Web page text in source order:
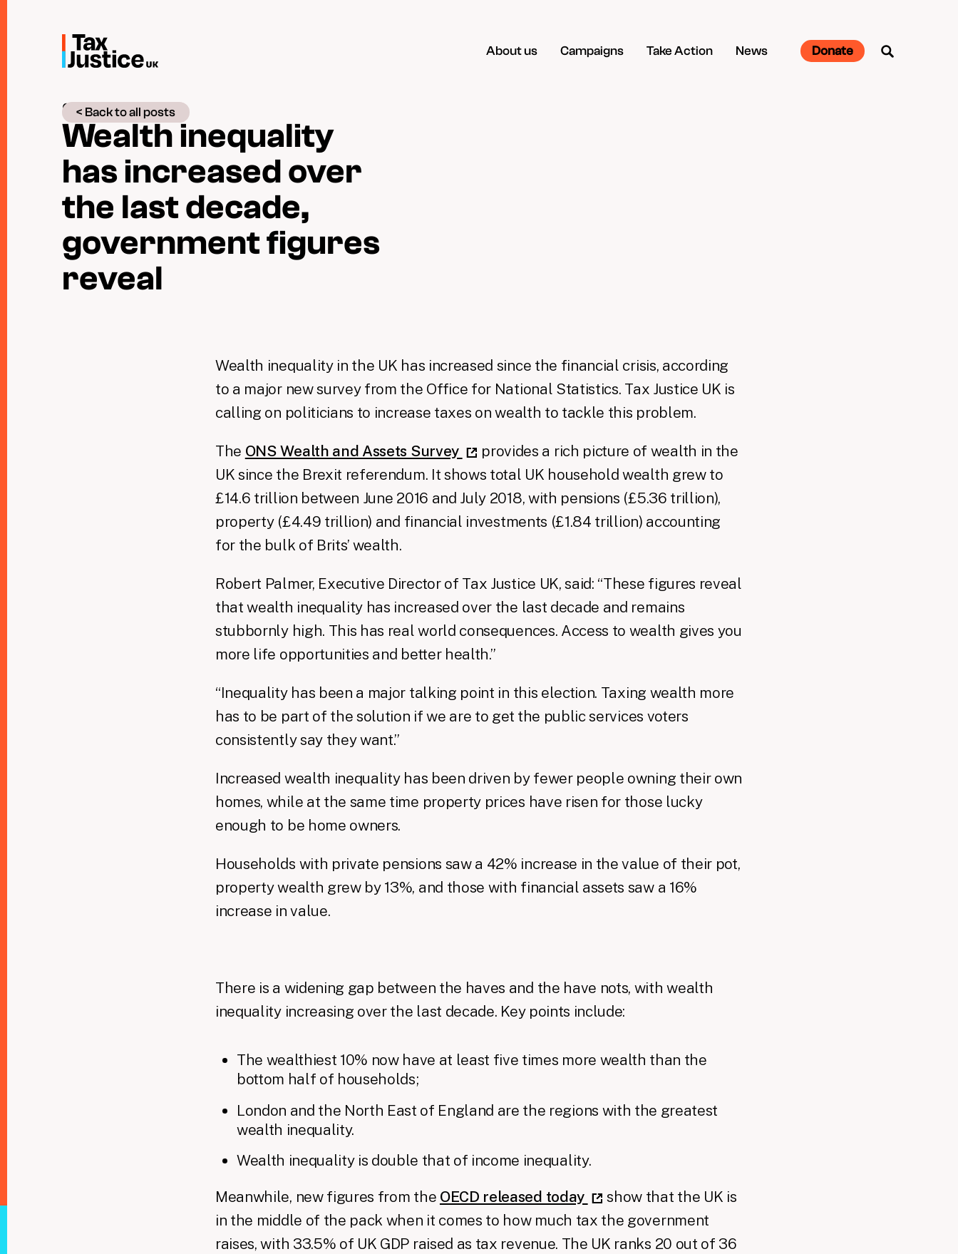
About us Campaigns Take Action News Donate
< Back to all posts
05 December 2019
Wealth inequality
has increased over
the last decade,
government figures
reveal
Wealth inequality in the UK has increased since the financial crisis, according
to a major new survey from the Office for National Statistics. Tax Justice UK is
calling on politicians to increase taxes on wealth to tackle this problem.
The ONS Wealth and Assets Survey
provides a rich picture of wealth in the
UK since the Brexit referendum. It shows total UK household wealth grew to
£14.6 trillion between June 2016 and July 2018, with pensions (£5.36 trillion),
property (£4.49 trillion) and financial investments (£1.84 trillion) accounting
for the bulk of Brits’ wealth.
Robert Palmer, Executive Director of Tax Justice UK, said: “These figures reveal
that wealth inequality has increased over the last decade and remains
stubbornly high. This has real world consequences. Access to wealth gives you
more life opportunities and better health.”
“Inequality has been a major talking point in this election. Taxing wealth more
has to be part of the solution if we are to get the public services voters
consistently say they want.”
Increased wealth inequality has been driven by fewer people owning their own
homes, while at the same time property prices have risen for those lucky
enough to be home owners.
Households with private pensions saw a 42% increase in the value of their pot,
property wealth grew by 13%, and those with financial assets saw a 16%
increase in value.
There is a widening gap between the haves and the have nots, with wealth
inequality increasing over the last decade. Key points include:
The wealthiest 10% now have at least five times more wealth than the
bottom half of households;
London and the North East of England are the regions with the greatest
wealth inequality.
Wealth inequality is double that of income inequality.
​ Meanwhile, new figures from the OECD released today
show that the UK is
in the middle of the pack when it comes to how much tax the government
raises, with 33.5% of UK GDP raised as tax revenue. The UK ranks 20 out of 36